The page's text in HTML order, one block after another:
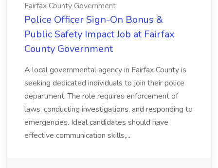
Fairfax County Government
Police Officer Sign-On Bonus &
Public Safety Impact Job at Fairfax
County Government
A local governmental agency in Fairfax County is
seeking dedicated individuals to join their police
department. The role requires enforcement of
laws, conducting investigations, and responding to
emergencies. Ideal candidates should have
effective communication skills,...